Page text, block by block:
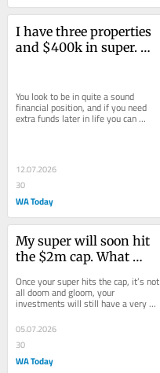
I have three properties
and $400k in super.
You look to be in quite a sound
financial position, and if you need
extra funds later in life you can
always offload the investment
12.07.2026
30
WA Today
My super will soon hit
the $2m cap. What
excess?
Once your super hits the cap, it’s not
all doom and gloom, your
investments will still have a very
05.07.2026
30
WA Today